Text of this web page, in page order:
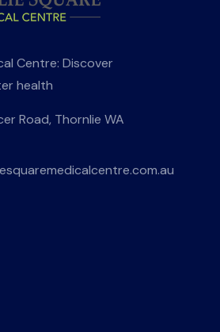
Centre: Discover
health
Road, Thornlie WA